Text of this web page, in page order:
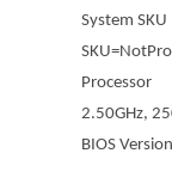
System
Processor
2.50GHz,
BIOS